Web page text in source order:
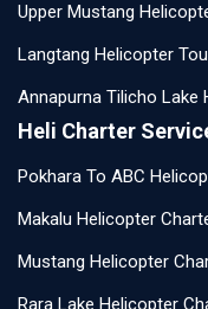
Upper Mustang
Langtang Helicopter
Annapurna Tilicho Lake
Heli Charter
Pokhara To ABC
Makalu Helicopter
Mustang Helicopter
Rara Lake Helicopter